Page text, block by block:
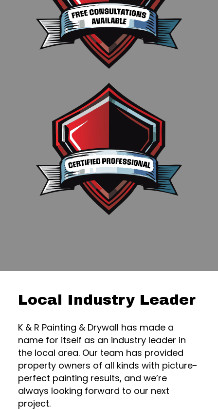
Local Industry Leader
K & R Painting & Drywall has made a
name for itself as an industry leader in
the local area. Our team has provided
property owners of all kinds with picture-
perfect painting results, and we’re
always looking forward to our next
project.